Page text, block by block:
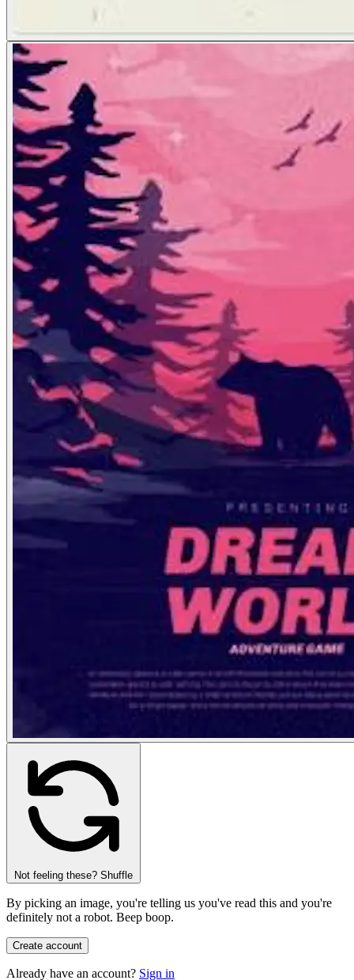
Not feeling these? Shuffle
By picking an image, you're telling us you've read this and you're
definitely not a robot. Beep boop.
Already have an account? Sign in